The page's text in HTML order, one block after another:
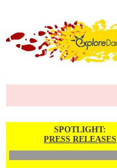
SPOTLIGHT:
PRESS RELEASES